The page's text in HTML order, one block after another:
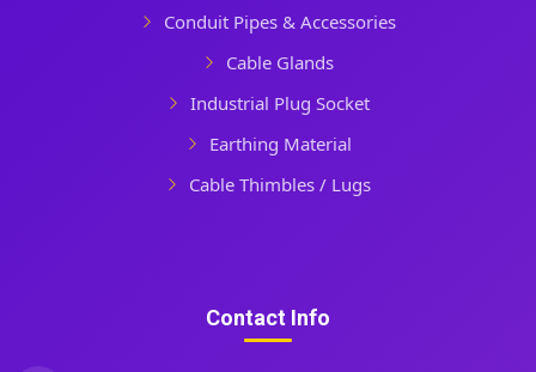
Conduit Pipes & Accessories
Cable Glands
Industrial Plug Socket
Earthing Material
Cable Thimbles / Lugs
Contact Info